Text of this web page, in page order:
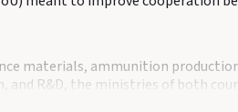
materials, ammunition
R&D, the ministries of both